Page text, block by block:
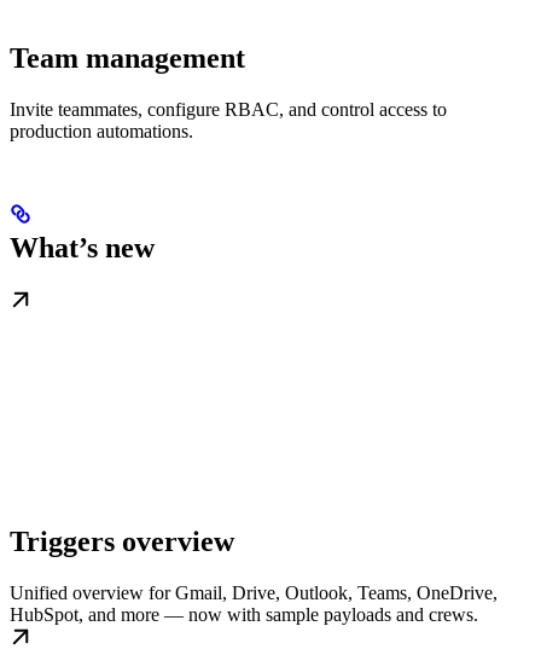
Team management
Invite teammates, configure RBAC, and control access to
production automations.
What’s new
Triggers overview
Unified overview for Gmail, Drive, Outlook, Teams, OneDrive,
HubSpot, and more — now with sample payloads and crews.